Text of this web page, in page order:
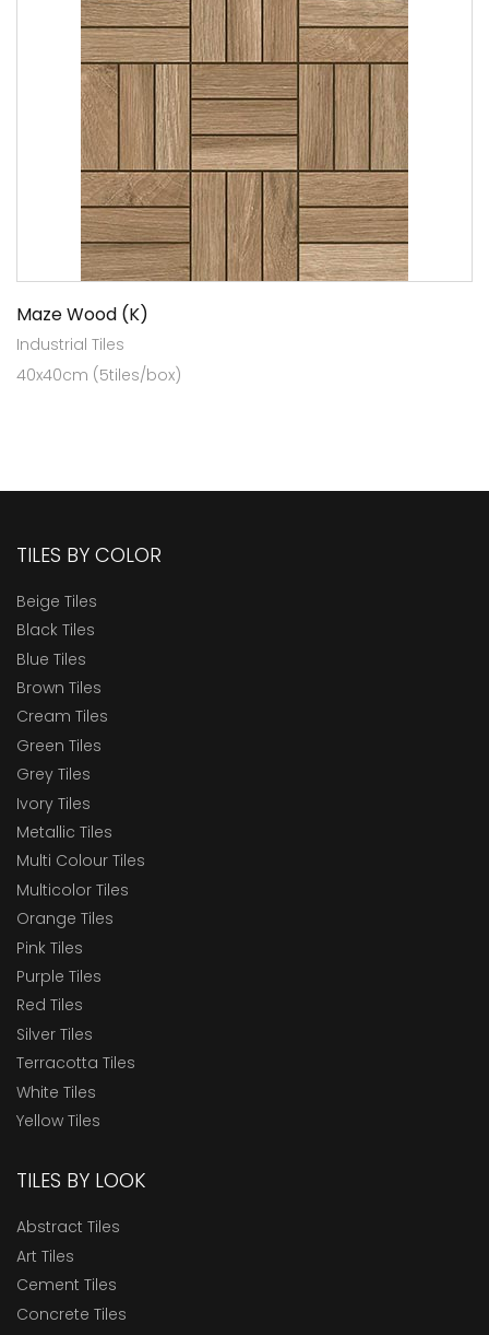
Maze Wood (K)
Industrial Tiles
40x40cm (5tiles/box)
TILES BY COLOR
Beige Tiles
Black Tiles
Blue Tiles
Brown Tiles
Cream Tiles
Green Tiles
Grey Tiles
Ivory Tiles
Metallic Tiles
Multi Colour Tiles
Multicolor Tiles
Orange Tiles
Pink Tiles
Purple Tiles
Red Tiles
Silver Tiles
Terracotta Tiles
White Tiles
Yellow Tiles
TILES BY LOOK
Abstract Tiles
Art Tiles
Cement Tiles
Concrete Tiles